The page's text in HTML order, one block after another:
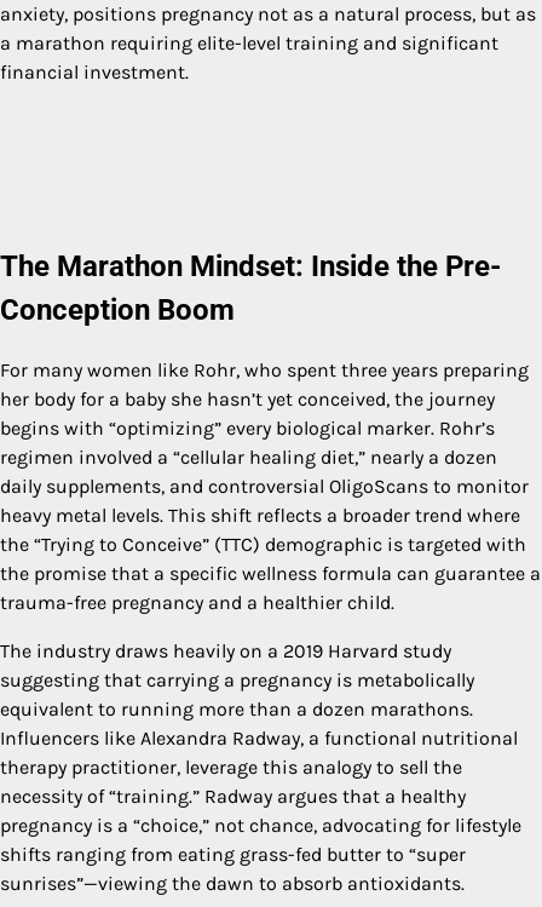
anxiety, positions pregnancy not as a natural process, but as
a marathon requiring elite-level training and significant
financial investment.
The Marathon Mindset: Inside the Pre-
Conception Boom
For many women like Rohr, who spent three years preparing
her body for a baby she hasn’t yet conceived, the journey
begins with “optimizing” every biological marker. Rohr’s
regimen involved a “cellular healing diet,” nearly a dozen
daily supplements, and controversial OligoScans to monitor
heavy metal levels. This shift reflects a broader trend where
the “Trying to Conceive” (TTC) demographic is targeted with
the promise that a specific wellness formula can guarantee a
trauma-free pregnancy and a healthier child.
The industry draws heavily on a 2019 Harvard study
suggesting that carrying a pregnancy is metabolically
equivalent to running more than a dozen marathons.
Influencers like Alexandra Radway, a functional nutritional
therapy practitioner, leverage this analogy to sell the
necessity of “training.” Radway argues that a healthy
pregnancy is a “choice,” not chance, advocating for lifestyle
shifts ranging from eating grass-fed butter to “super
sunrises”—viewing the dawn to absorb antioxidants.